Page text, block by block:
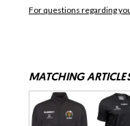
For questions regarding
MATCHING